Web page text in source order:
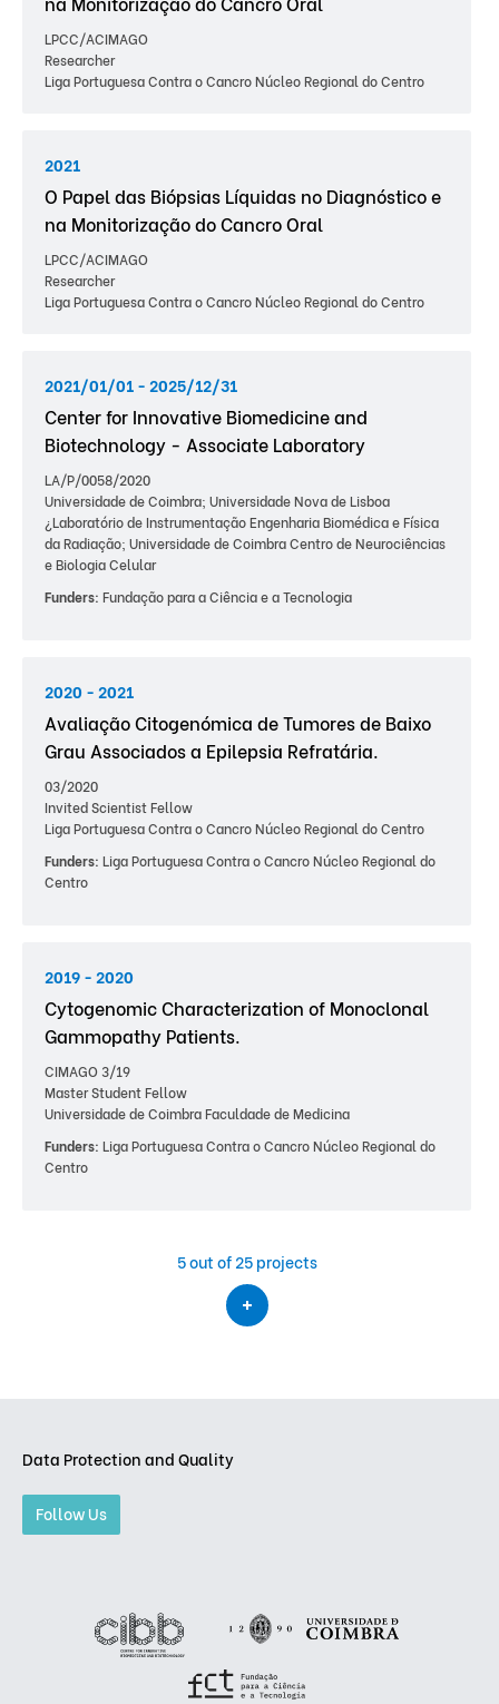
LPCC/ACIMAGO
Researcher
Liga Portuguesa Contra o Cancro Núcleo Regional do Centro
2021
O Papel das Biópsias Líquidas no Diagnóstico e
na Monitorização do Cancro Oral
LPCC/ACIMAGO
Researcher
Liga Portuguesa Contra o Cancro Núcleo Regional do Centro
2021/01/01 - 2025/12/31
Center for Innovative Biomedicine and
Biotechnology - Associate Laboratory
LA/P/0058/2020
Universidade de Coimbra; Universidade Nova de Lisboa
¿Laboratório de Instrumentação Engenharia Biomédica e Física
da Radiação; Universidade de Coimbra Centro de Neurociências
e Biologia Celular
Funders: Fundação para a Ciência e a Tecnologia
2020 - 2021
Avaliação Citogenómica de Tumores de Baixo
Grau Associados a Epilepsia Refratária.
03/2020
Invited Scientist Fellow
Liga Portuguesa Contra o Cancro Núcleo Regional do Centro
Funders: Liga Portuguesa Contra o Cancro Núcleo Regional do
Centro
2019 - 2020
Cytogenomic Characterization of Monoclonal
Gammopathy Patients.
CIMAGO 3/19
Master Student Fellow
Universidade de Coimbra Faculdade de Medicina
Funders: Liga Portuguesa Contra o Cancro Núcleo Regional do
Centro
5out of 25 projects
Data Protection and Quality
Follow Us